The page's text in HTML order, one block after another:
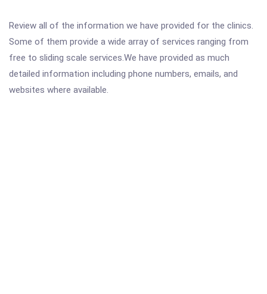
Review all of the information we have provided for the clinics.
Some of them provide a wide array of services ranging from
free to sliding scale services.We have provided as much
detailed information including phone numbers, emails, and
websites where available.